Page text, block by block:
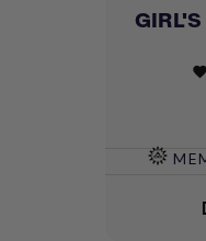
GIRL'S
favorite